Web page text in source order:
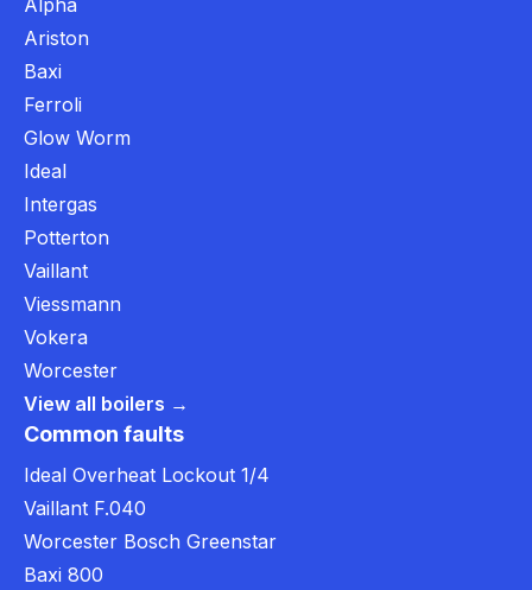
Alpha
Ariston
Baxi
Ferroli
Glow Worm
Ideal
Intergas
Potterton
Vaillant
Viessmann
Vokera
Worcester
View all boilers →
Common faults
Ideal Overheat Lockout 1/4
Vaillant F.040
Worcester Bosch Greenstar
Baxi 800